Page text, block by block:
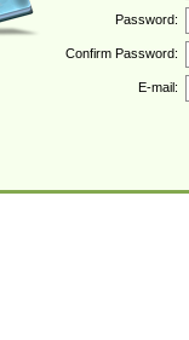
Password:
Confirm Password:
E-mail: